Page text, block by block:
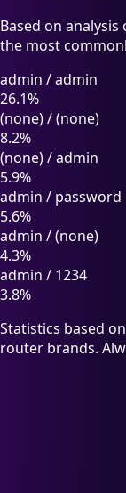
Based on
the most
admin /admin
26.1%
(none)/(none)
8.2%
(none)/admin
5.9%
admin / password
5.6%
admin /(none)
4.3%
admin / 1234
3.8%
Statistics based
router brands.